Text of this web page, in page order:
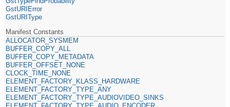
GstURIError
GstURIType
Manifest Constants
ALLOCATOR_SYSMEM
BUFFER_COPY_ALL
BUFFER_COPY_METADATA
BUFFER_OFFSET_NONE
CLOCK_TIME_NONE
ELEMENT_FACTORY_KLASS_HARDWARE
ELEMENT_FACTORY_TYPE_ANY
ELEMENT_FACTORY_TYPE_AUDIOVIDEO_SINKS